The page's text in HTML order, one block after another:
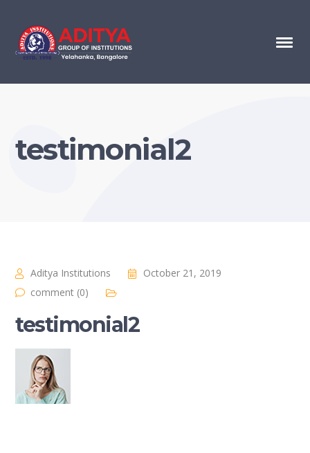
testimonial2
Aditya Institutions
October 21, 2019
comment (0)
testimonial2